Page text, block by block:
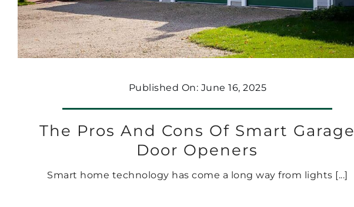
Published On: June 16, 2025
The Pros And Cons Of Smart Garage
Door Openers
Smart home technology has come a long way from lights [...]